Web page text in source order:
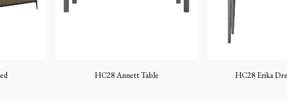
HC28 Annett Table HC28 Erika